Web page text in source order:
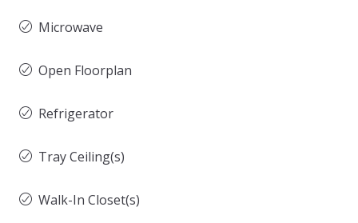
Microwave
Open Floorplan
Refrigerator
Tray Ceiling(s)
Walk-In Closet(s)